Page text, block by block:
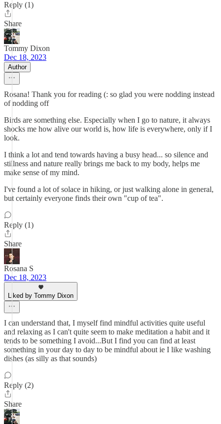
Reply (1)
Share
Tommy Dixon
Dec 18, 2023
Author
Rosana! Thank you for reading (: so glad you were nodding instead
of nodding off
Birds are something else. Especially when I go to nature, it always
shocks me how alive our world is, how life is everywhere, only if I
look.
I think a lot and tend towards having a busy head... so silence and
stillness and nature really brings me back to my body, helps me
make sense of my mind.
I've found a lot of solace in hiking, or just walking alone in general,
but certainly everyone finds their own "cup of tea".
Reply (1)
Share
Rosana S
Dec 18, 2023
Liked by Tommy Dixon
I can understand that, I myself find mindful activities quite useful
and relaxing as I can't quite seem to make meditation a habit and it
tends to be something I avoid...But I find you can find at least
something in your day to day to be mindful about ie I like washing
dishes (as silly as that sounds)
Reply (2)
Share